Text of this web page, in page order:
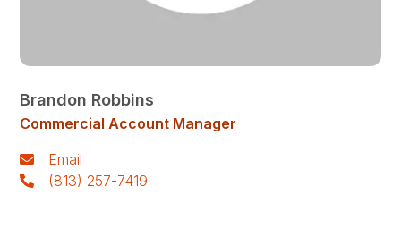
Brandon Robbins
Commercial Account Manager
Email
(813) 257-7419